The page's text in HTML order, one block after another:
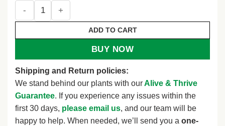
Pimento Elite Sweet Pepper Live Plants - 3 Pack - Red,
ADD TO CART
BUY NOW
Shipping and Return policies:
We stand behind our plants with ourAlive & Thrive
Guarantee. If you experience any issues within the
first 30 days, please email us, and our team will be
happy to help. When needed, we’ll send you a one-